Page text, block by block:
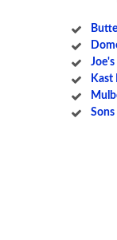
Joe's
Kast